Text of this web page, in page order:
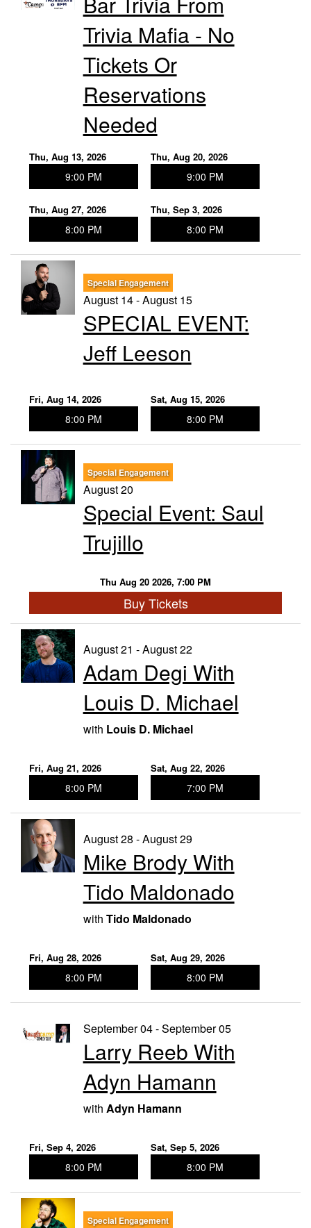
Trivia Mafia - No
Tickets Or
Reservations
Needed
Thu, Aug 13, 2026
9:00 PM
Thu, Aug 20, 2026
9:00 PM
Thu, Aug 27, 2026
8:00 PM
Thu, Sep 3, 2026
8:00 PM
Special Engagement
August 14 - August 15
SPECIAL EVENT:
Jeff Leeson
Fri, Aug 14, 2026
8:00 PM
Sat, Aug 15, 2026
8:00 PM
Special Engagement
August 20
Special Event: Saul
Trujillo
Thu Aug 20 2026, 7:00 PM
Buy Tickets
August 21 - August 22
Adam Degi With
Louis D. Michael
with Louis D. Michael
Fri, Aug 21, 2026
8:00 PM
Sat, Aug 22, 2026
7:00 PM
August 28 - August 29
Mike Brody With
Tido Maldonado
with Tido Maldonado
Fri, Aug 28, 2026
8:00 PM
Sat, Aug 29, 2026
8:00 PM
September 04 - September 05
Larry Reeb With
Adyn Hamann
with Adyn Hamann
Fri, Sep 4, 2026
8:00 PM
Sat, Sep 5, 2026
8:00 PM
Special Engagement